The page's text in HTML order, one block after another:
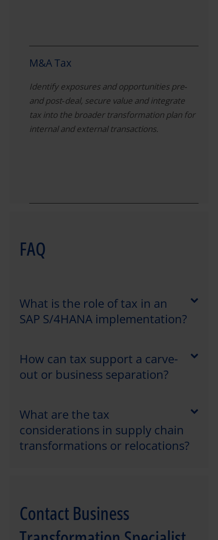
M&A Tax
Identify exposures and opportunities pre‑
and post‑deal, secure value and integrate
tax into the broader transformation plan for
internal and external transactions.
FAQ
What is the role of tax in an
SAP S/4HANA implementation?
How can tax support a carve-
out or business separation?
What are the tax
considerations in supply chain
transformations or relocations?
Contact Business